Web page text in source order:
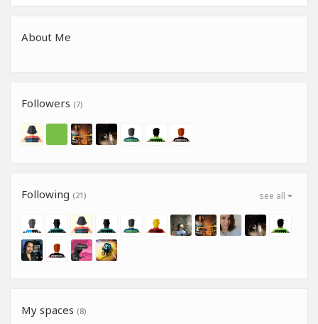
About Me
Followers (7)
see all
Following (21)
My spaces (8)